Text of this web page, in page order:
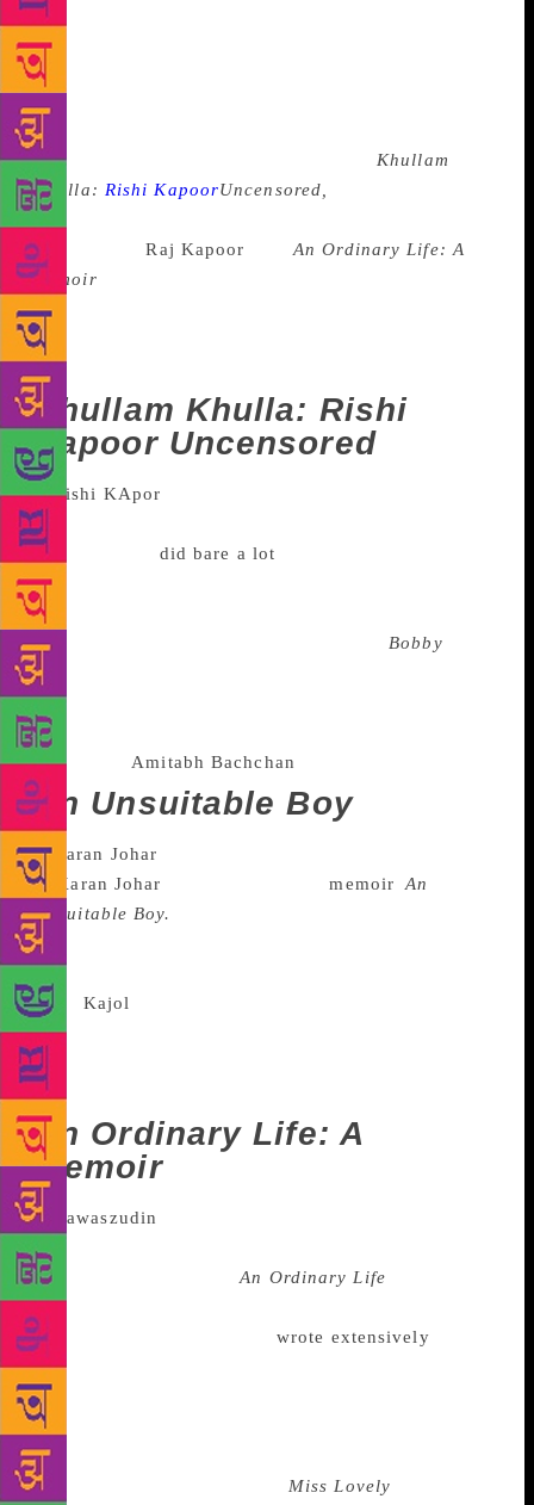
autobiographies are usually controversial. While
some end up clearing some long-believed myth,
others end up opening a can of worms. Much like
wrote about their lives, while some had others
writing their story for them. There was
Khullam
Khulla: Rishi KapoorUncensored,
unabashedly acknowledged the extra marital affairs
of his fatherRaj Kapoor
An Ordinary Life: A
memoir
withdrawn owing to the number of people it
offended. Here’s a look back at some of these
prominent life stories that were penned this year.
Khullam Khulla: Rishi
Kapoor Uncensored
co-authored the book with Meena Iyer and as the
title suggests, did bare a lot
unabashed about his father, actor Raj Kapoor’s extra-
marital affairs to coming clean on the girl he was
madly in love with during the release of
Bobby
it was not Dimple Kapadia), Kapoor’s book did
create some noise after its release. He also wrote, at
length about how meatier roles were almost always
written forAmitabh Bachchan
An Unsuitable Boy
to
Karan Johar ’s rather explosivememoir ,An
Unsuitable Boy.
public scrutiny and scanner for long wrote in details
about his sexual orientation, his tiff with
actor Kajol
created by the book were such the director still has
to dodge questions regarding the book at public
events.
An Ordinary Life: A
memoir
made the most noise this year was, perhaps, actor
Nawazuddin Siddiqui’sAn Ordinary Life
wrote with Rituparna Chatterjee. Published in
October this year, the actor wrote extensively
his struggle, relentless persistence and also his
affairs. Siddiqui wrote about about his first girlfriend
Sunita Rajwar and how he was suicidal after she had
snapped ties with him. He also wrote about
his alleged romance with his Miss Lovely